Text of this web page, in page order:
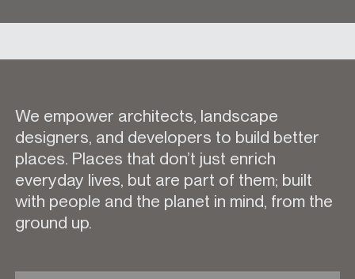
We empower architects, landscape
designers, and developers to build better
places. Places that don’t just enrich
everyday lives, but are part of them; built
with people and the planet in mind, from the
ground up.